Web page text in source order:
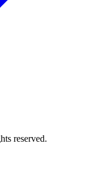
reserved.